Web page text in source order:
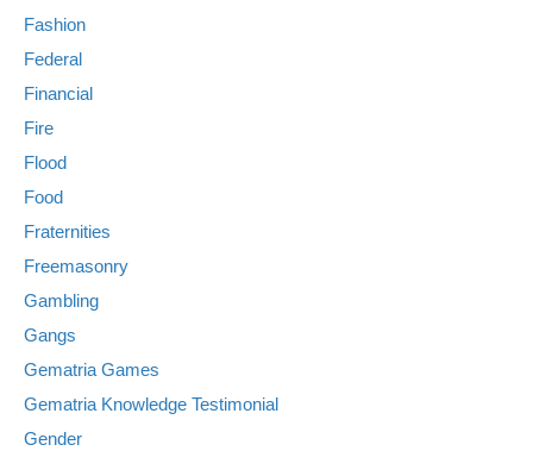
Fashion
Federal
Financial
Fire
Flood
Food
Fraternities
Freemasonry
Gambling
Gangs
Gematria Games
Gematria Knowledge Testimonial
Gender